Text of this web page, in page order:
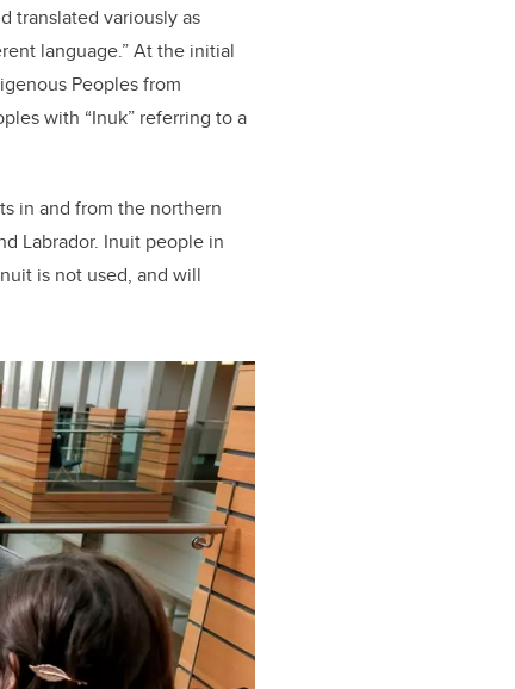
translated variously as
language.” At the initial
Peoples from
with “Inuk” referring to a
in and from the northern
Labrador. Inuit people in
is not used, and will